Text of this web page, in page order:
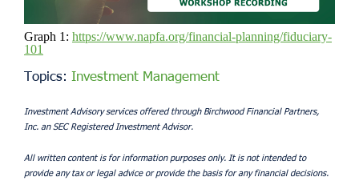
Graph 1: https://www.napfa.org/financial-planning/fiduciary-
101
Topics: Investment Management
Investment Advisory services offered through Birchwood Financial Partners,
Inc. an SEC Registered Investment Advisor.
All written content is for information purposes only. It is not intended to
provide any tax or legal advice or provide the basis for any financial decisions.